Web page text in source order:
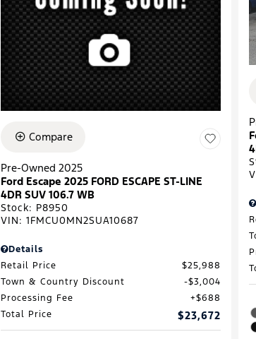
Compare
Pre-Owned 2025
Ford Escape 2025 FORD ESCAPE ST-LINE
4DR SUV 106.7 WB
Stock: P8950
VIN:1FMCU0MN2SUA10687
Details
Retail Price
$25,988
Town & Country Discount
$3,004
Processing Fee
$688
Total Price
$23,672